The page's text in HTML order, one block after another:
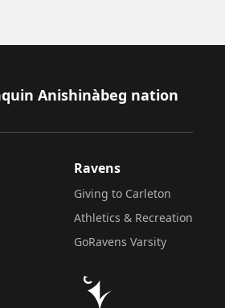
Anishinàbeg nation
Ravens
Giving to Carleton
Athletics & Recreation
GoRavens Varsity